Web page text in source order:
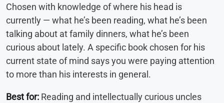
Chosen with knowledge of where his head is
currently — what he’s been reading, what he’s been
talking about at family dinners, what he’s been
curious about lately. A specific book chosen for his
current state of mind says you were paying attention
to more than his interests in general.
Best for: Reading and intellectually curious uncles